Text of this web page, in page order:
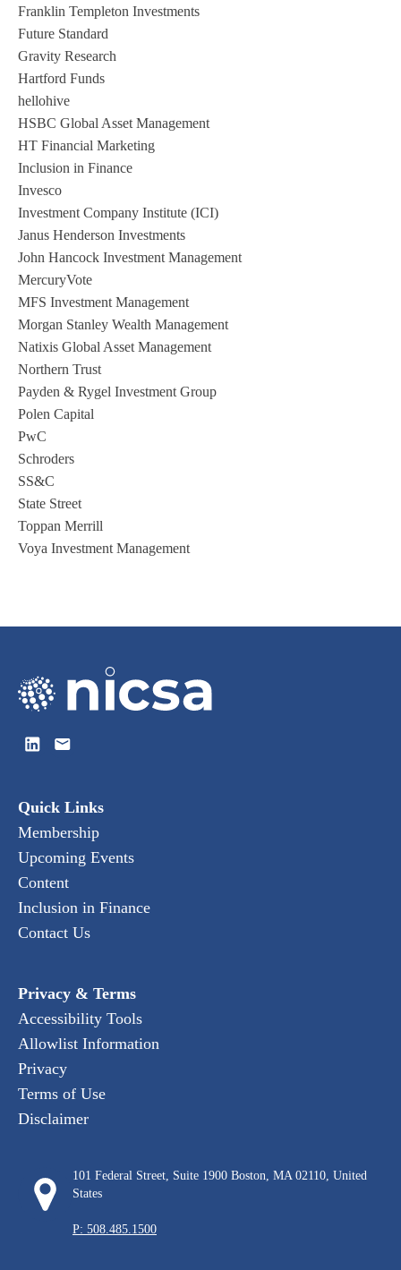
Franklin Templeton Investments
Future Standard
Gravity Research
Hartford Funds
hellohive
HSBC Global Asset Management
HT Financial Marketing
Inclusion in Finance
Invesco
Investment Company Institute (ICI)
Janus Henderson Investments
John Hancock Investment Management
MercuryVote
MFS Investment Management
Morgan Stanley Wealth Management
Natixis Global Asset Management
Northern Trust
Payden & Rygel Investment Group
Polen Capital
PwC
Schroders
SS&C
State Street
Toppan Merrill
Voya Investment Management
Quick Links
Membership
Upcoming Events
Content
Inclusion in Finance
Contact Us
Privacy & Terms
Accessibility Tools
Allowlist Information
Privacy
Terms of Use
Disclaimer
101 Federal Street, Suite 1900 Boston, MA 02110, United
States
P: 508.485.1500